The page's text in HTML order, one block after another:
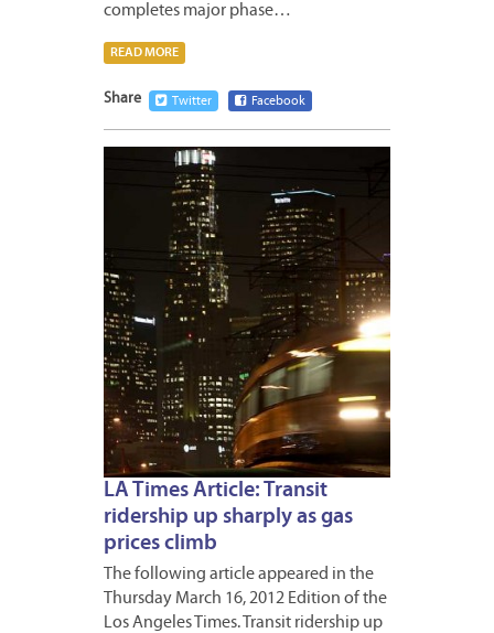
completes major phase…
READ MORE
Share Twitter Facebook
LA Times Article: Transit
ridership up sharply as gas
prices climb
The following article appeared in the
Thursday March 16, 2012 Edition of the
Los Angeles Times. Transit ridership up